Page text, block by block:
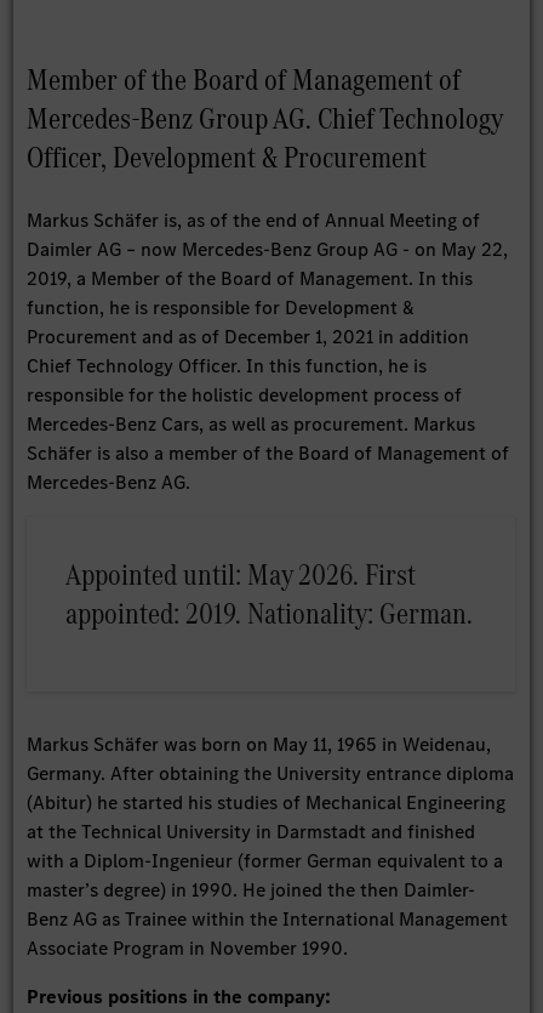
Member of the Board of Management of
Mercedes-Benz Group AG. Chief Technology
Officer, Development & Procurement
Markus Schäfer is, as of the end of Annual Meeting of
Daimler AG – now Mercedes-Benz Group AG - on May 22,
2019, a Member of the Board of Management. In this
function, he is responsible for Development &
Procurement and as of December 1, 2021 in addition
Chief Technology Officer. In this function, he is
responsible for the holistic development process of
Mercedes-Benz Cars, as well as procurement. Markus
Schäfer is also a member of the Board of Management of
Mercedes-Benz AG.
Appointed until: May 2026. First
appointed: 2019. Nationality: German.
Markus Schäfer was born on May 11, 1965 in Weidenau,
Germany. After obtaining the University entrance diploma
(Abitur) he started his studies of Mechanical Engineering
at the Technical University in Darmstadt and finished
with a Diplom-Ingenieur (former German equivalent to a
master’s degree) in 1990. He joined the then Daimler-
Benz AG as Trainee within the International Management
Associate Program in November 1990.
Previous positions in the company: